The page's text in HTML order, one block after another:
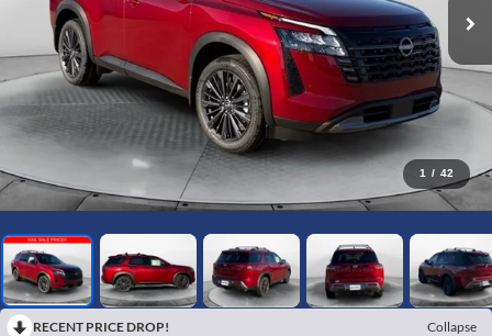
1 / 42
RECENT PRICE DROP!
Collapse